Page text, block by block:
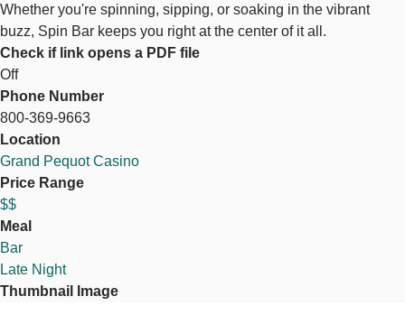
Whether you're spinning, sipping, or soaking in the vibrant
buzz, Spin Bar keeps you right at the center of it all.
Check if link opens a PDF file
Off
Phone Number
800-369-9663
Location
Grand Pequot Casino
Price Range
$$
Meal
Bar
Late Night
Thumbnail Image